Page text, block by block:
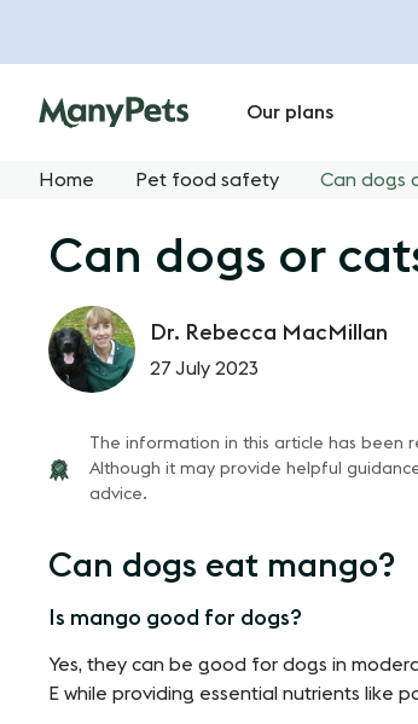
Our plans
Home Pet food safety Can dogs
Can dogs or
Dr. Rebecca MacMillan
27 July 2023
The information in this article has been
Although it may provide helpful
advice.
Can dogs eat mango?
Is mango good for dogs?
Yes, they can be good for dogs in
E while providing essential nutrients like